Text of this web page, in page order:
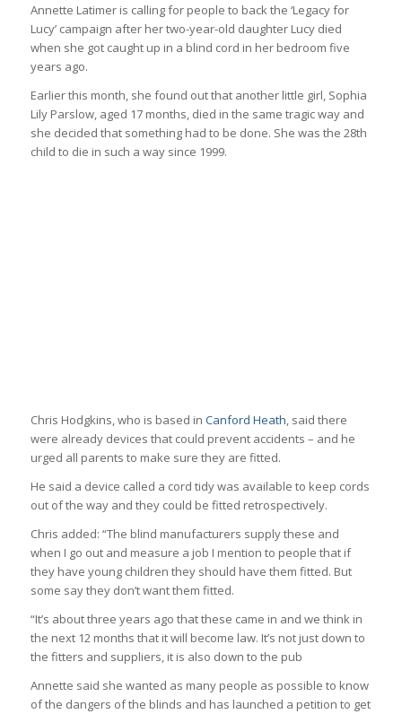
Annette Latimer is calling for people to back the ‘Legacy for
Lucy’ campaign after her two-year-old daughter Lucy died
when she got caught up in a blind cord in her bedroom five
years ago.
Earlier this month, she found out that another little girl, Sophia
Lily Parslow, aged 17 months, died in the same tragic way and
she decided that something had to be done. She was the 28th
child to die in such a way since 1999.
Chris Hodgkins, who is based in Canford Heath, said there
were already devices that could prevent accidents – and he
urged all parents to make sure they are fitted.
He said a device called a cord tidy was available to keep cords
out of the way and they could be fitted retrospectively.
Chris added: “The blind manufacturers supply these and
when I go out and measure a job I mention to people that if
they have young children they should have them fitted. But
some say they don’t want them fitted.
“It’s about three years ago that these came in and we think in
the next 12 months that it will become law. It’s not just down to
the fitters and suppliers, it is also down to the pub
Annette said she wanted as many people as possible to know
of the dangers of the blinds and has launched a petition to get